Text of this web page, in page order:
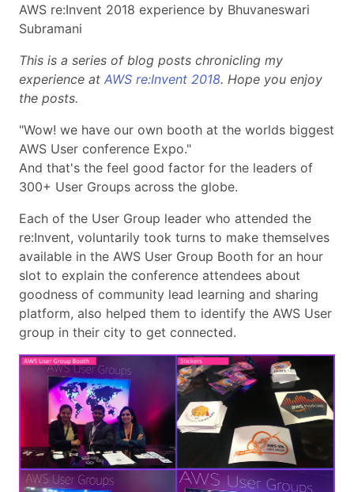
AWS re:Invent 2018 experience by Bhuvaneswari
Subramani
This is a series of blog posts chronicling my
experience at AWS re:Invent 2018. Hope you enjoy
the posts.
"Wow! we have our own booth at the worlds biggest
AWS User conference Expo."
And that's the feel good factor for the leaders of
300+ User Groups across the globe.
Each of the User Group leader who attended the
re:Invent, voluntarily took turns to make themselves
available in the AWS User Group Booth for an hour
slot to explain the conference attendees about
goodness of community lead learning and sharing
platform, also helped them to identify the AWS User
group in their city to get connected.